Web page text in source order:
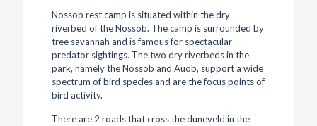
Nossob rest camp is situated within the dry
riverbed of the Nossob. The camp is surrounded by
tree savannah and is famous for spectacular
predator sightings. The two dry riverbeds in the
park, namely the Nossob and Auob, support a wide
spectrum of bird species and are the focus points of
bird activity.
There are 2 roads that cross the duneveld in the